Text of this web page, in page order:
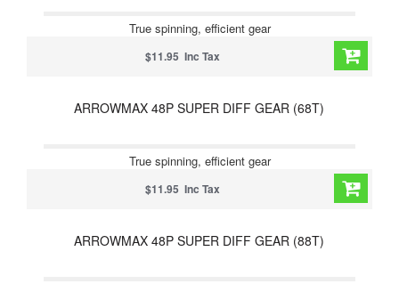
True spinning, efficient gear
$11.95 Inc Tax
ARROWMAX 48P SUPER DIFF GEAR (68T)
True spinning, efficient gear
$11.95 Inc Tax
ARROWMAX 48P SUPER DIFF GEAR (88T)